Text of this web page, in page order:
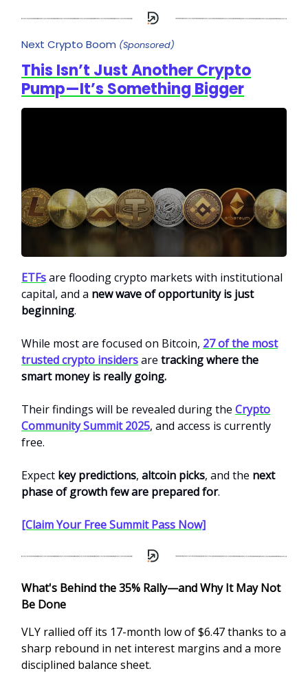
Next Crypto Boom (Sponsored)
This Isn’t Just Another Crypto
Pump—It’s Something Bigger
ETFsare flooding crypto markets with institutional
capital, and a new wave of opportunity is just
beginning.
While most are focused on Bitcoin, 27 of the most
trusted crypto insidersare tracking where the
smart money is really going.
Their findings will be revealed during the Crypto
Community Summit 2025, and access is currently
free.
Expect key predictions, altcoin picks, and the next
phase of growth few are prepared for.
[Claim Your Free Summit Pass Now]
What's Behind the 35% Rally—and Why It May Not
Be Done
VLY rallied off its 17-month low of $6.47 thanks to a
sharp rebound in net interest margins and a more
disciplined balance sheet.